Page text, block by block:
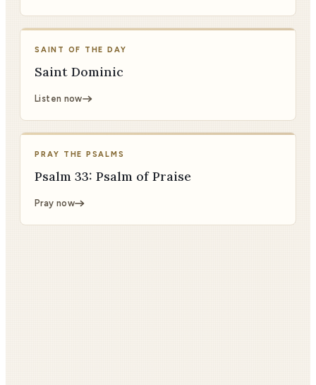
SAINT OF THE DAY
Saint Dominic
Listen now
PRAY THE PSALMS
Psalm 33: Psalm of Praise
Pray now